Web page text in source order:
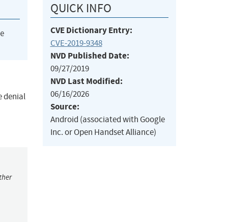
denial
QUICK INFO
CVE Dictionary Entry:
CVE-2019-9348
NVD Published Date:
09/27/2019
NVD Last Modified:
06/16/2026
Source:
Android (associated with Google
Inc. or Open Handset Alliance)